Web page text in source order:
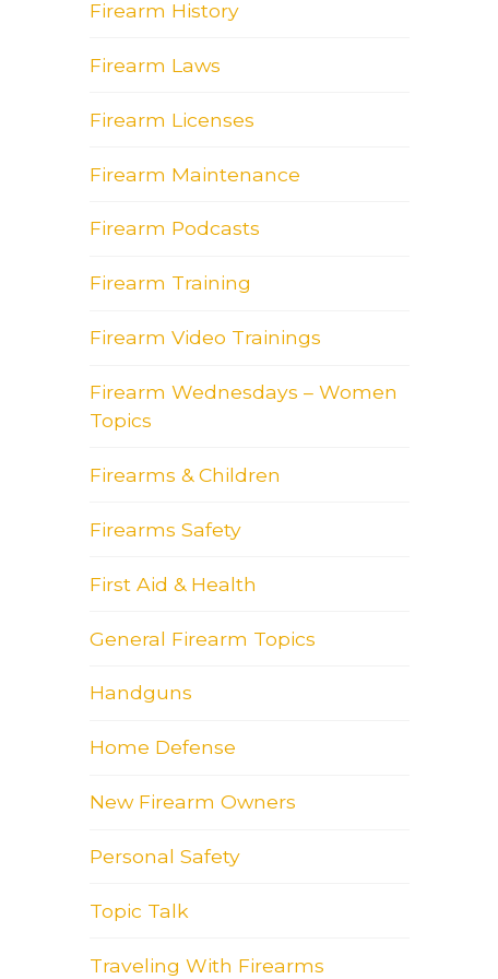
Firearm History
Firearm Laws
Firearm Licenses
Firearm Maintenance
Firearm Podcasts
Firearm Training
Firearm Video Trainings
Firearm Wednesdays – Women
Topics
Firearms & Children
Firearms Safety
First Aid & Health
General Firearm Topics
Handguns
Home Defense
New Firearm Owners
Personal Safety
Topic Talk
Traveling With Firearms